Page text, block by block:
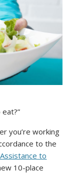
you’re working
to the
to
10-place